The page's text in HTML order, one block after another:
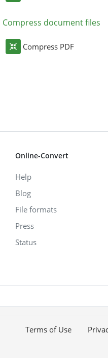
Compress document files
Compress PDF
Online-Convert
Help
Blog
File formats
Press
Status
Terms of Use